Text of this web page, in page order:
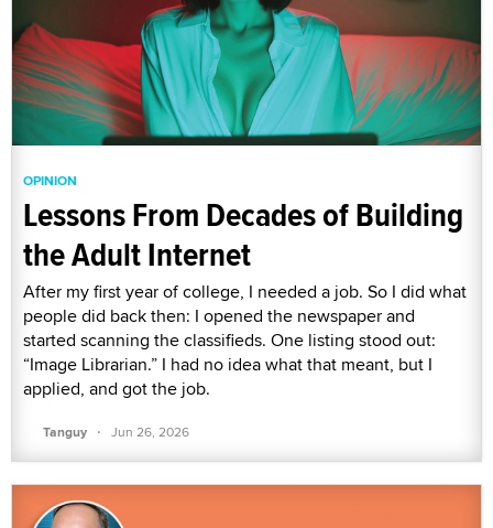
OPINION
Lessons From Decades of Building
the Adult Internet
After my first year of college, I needed a job. So I did what
people did back then: I opened the newspaper and
started scanning the classifieds. One listing stood out:
“Image Librarian.” I had no idea what that meant, but I
applied, and got the job.
Tanguy · Jun 26, 2026